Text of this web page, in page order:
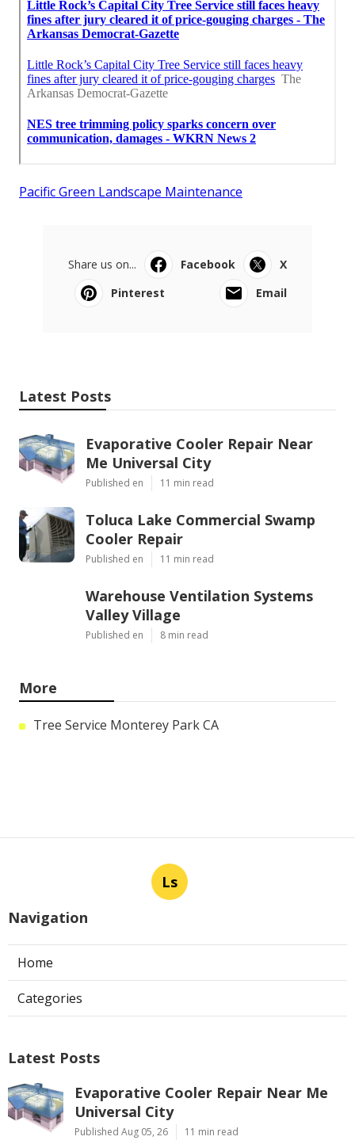
Pacific Green Landscape Maintenance
Share us on... Facebook
X
Pinterest
Email
Latest Posts
Evaporative Cooler Repair Near
Me Universal City
Published en 11 min read
Toluca Lake Commercial Swamp
Cooler Repair
Published en 11 min read
Warehouse Ventilation Systems
Valley Village
Published en 8 min read
More
Tree Service Monterey Park CA
Ls
Navigation
Home
Categories
Latest Posts
Evaporative Cooler Repair Near Me
Universal City
Published Aug 05, 26 11 min read